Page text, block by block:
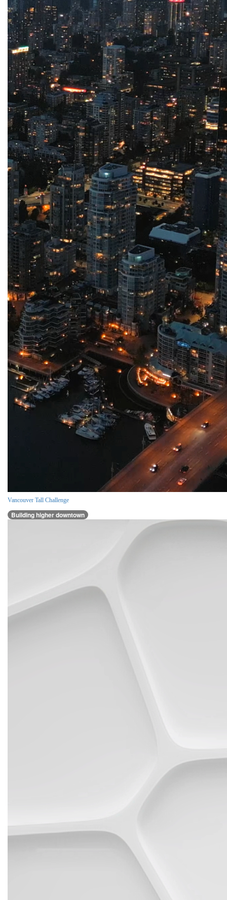
Vancouver Tall Challenge
Building higher downtown